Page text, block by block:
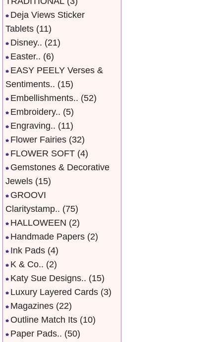
Deja Views Sticker
Tablets (11)
Disney.. (21)
Easter.. (6)
EASY PEELY Verses &
Sentiments.. (15)
Embellishments.. (52)
Embroidery.. (5)
Engraving.. (11)
Flower Fairies (32)
FLOWER SOFT (4)
Gemstones & Decorative
Jewels (15)
GROOVI
Claritystamp.. (75)
HALLOWEEN (2)
Handmade Papers (2)
Ink Pads (4)
K & Co.. (2)
Katy Sue Designs.. (15)
Luxury Layered Cards (3)
Magazines (22)
Outline Match Its (10)
Paper Pads.. (50)